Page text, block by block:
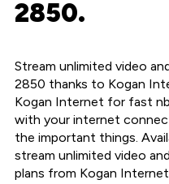
2850.
Stream unlimited video
2850 thanks to Kogan
Kogan Internet for fast
with your internet
the important things.
stream unlimited video
plans from Kogan